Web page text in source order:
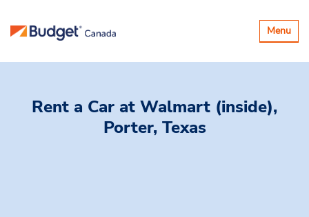
Toggle
Menu
Rent a Car at Walmart (inside),
Porter, Texas